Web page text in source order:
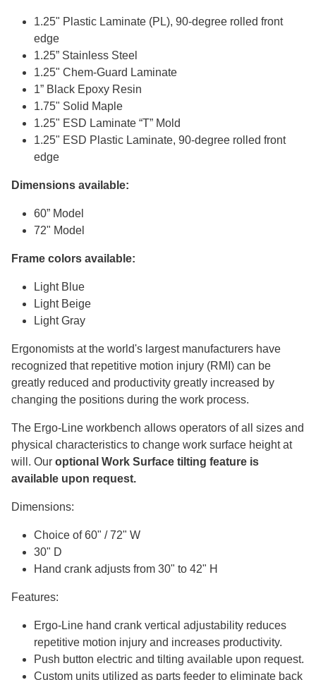
1.25" Plastic Laminate (PL), 90-degree rolled front
edge
1.25” Stainless Steel
1.25" Chem-Guard Laminate
1” Black Epoxy Resin
1.75" Solid Maple
1.25" ESD Laminate “T” Mold
1.25" ESD Plastic Laminate, 90-degree rolled front
edge
Dimensions available:
60” Model
72" Model
Frame colors available:
Light Blue
Light Beige
Light Gray
Ergonomists at the world's largest manufacturers have
recognized that repetitive motion injury (RMI) can be
greatly reduced and productivity greatly increased by
changing the positions during the work process.
The Ergo-Line workbench allows operators of all sizes and
physical characteristics to change work surface height at
will. Our optional Work Surface tilting feature is
available upon request.
Dimensions:
Choice of 60" / 72" W
30" D
Hand crank adjusts from 30" to 42" H
Features:
Ergo-Line hand crank vertical adjustability reduces
repetitive motion injury and increases productivity.
Push button electric and tilting available upon request.
Custom units utilized as parts feeder to eliminate back